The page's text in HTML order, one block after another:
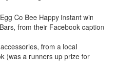
Co Bee Happy instant win
from their Facebook caption
from a local
(was a runners up prize for